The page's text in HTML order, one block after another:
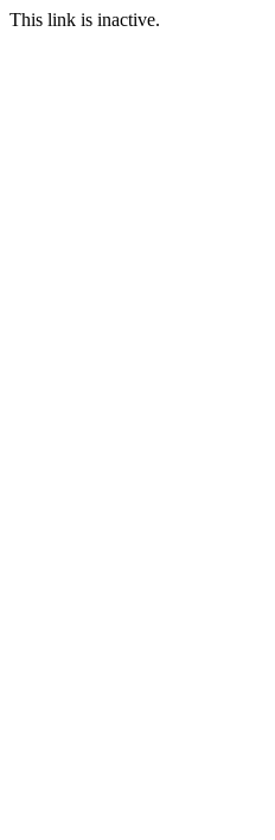
This link is inactive.